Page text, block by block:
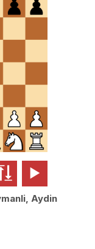

Aydin